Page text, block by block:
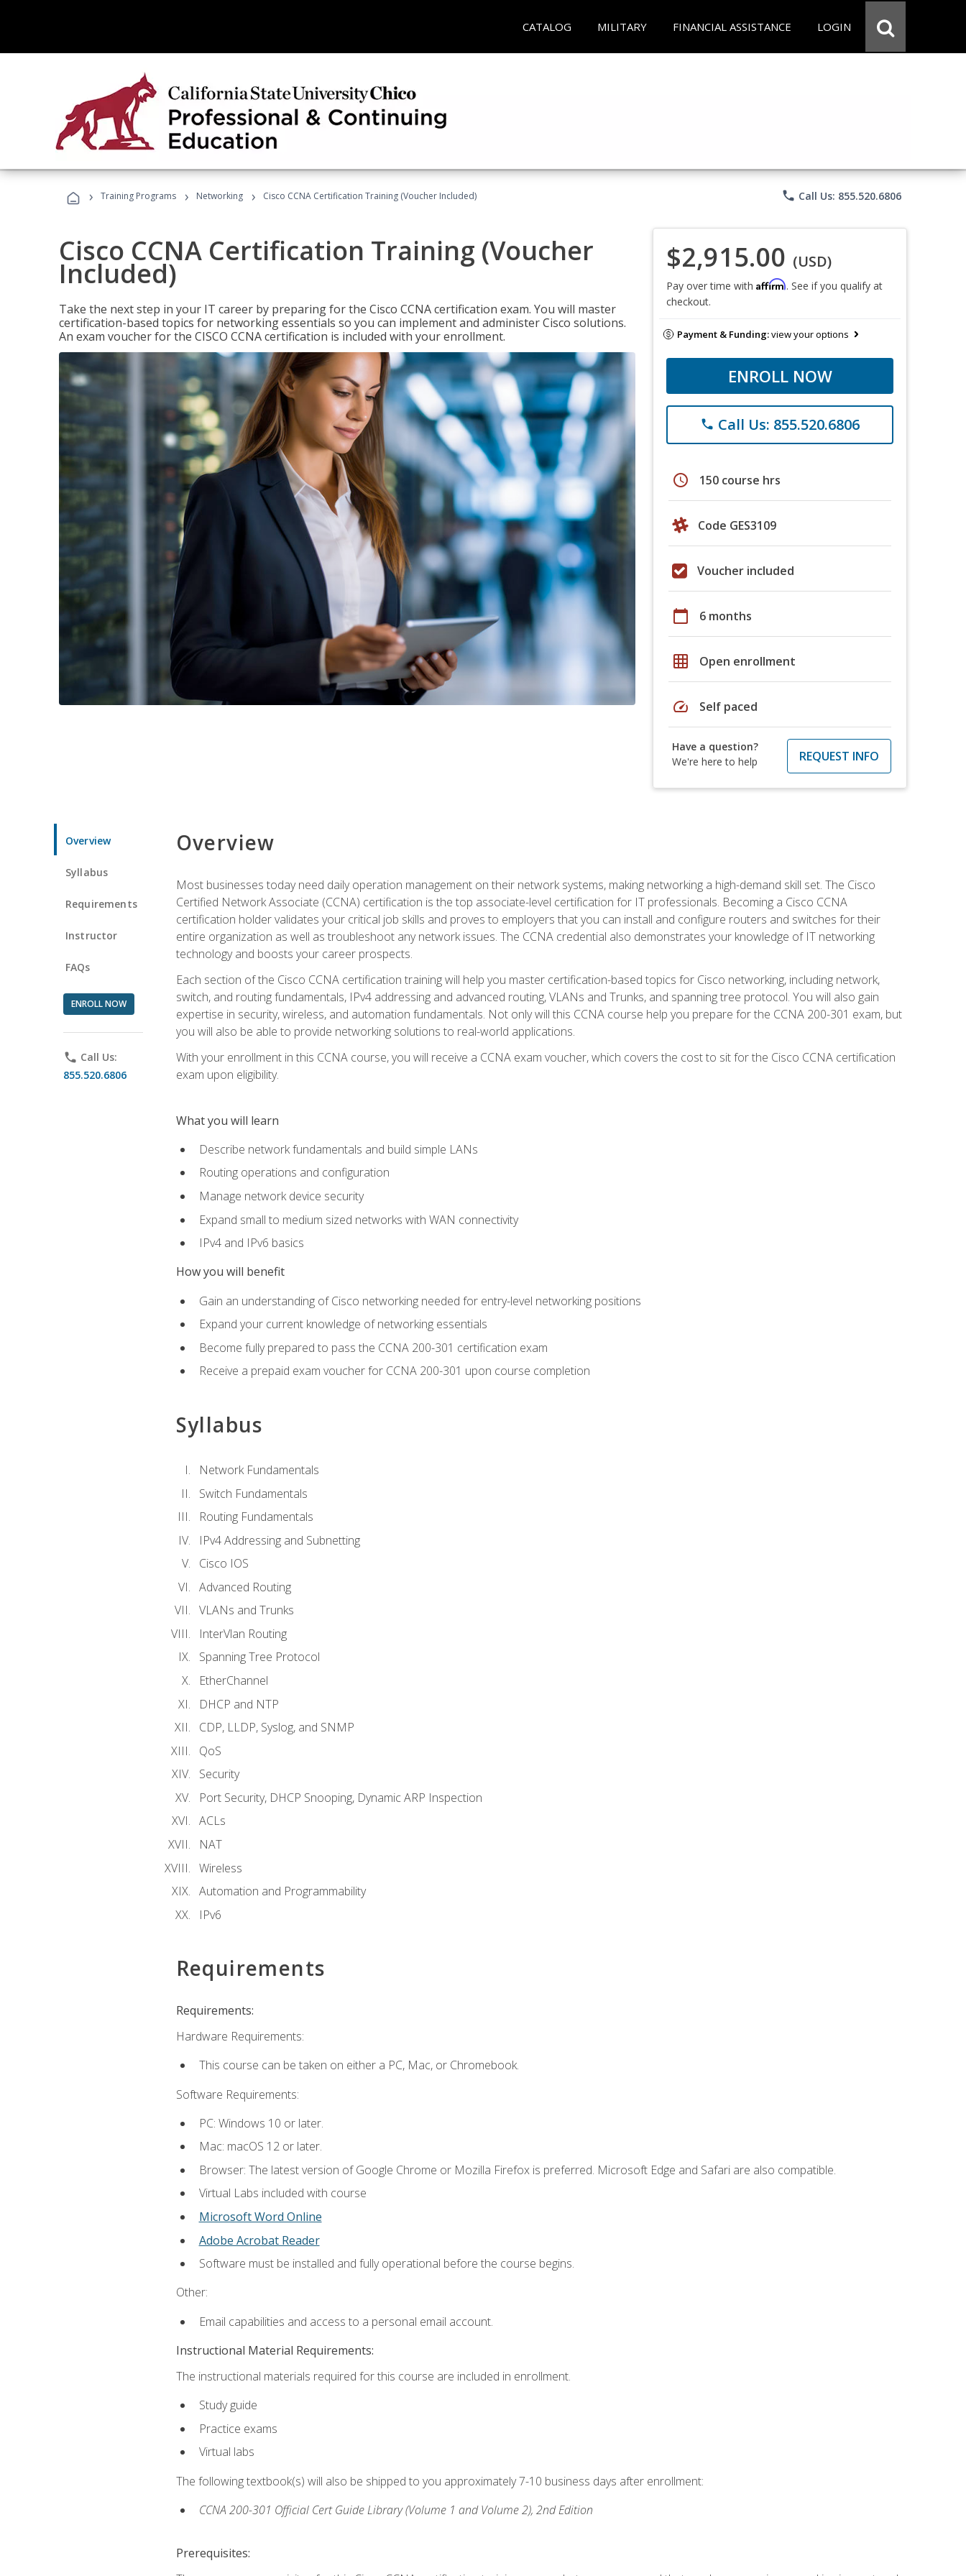
CATALOG MILITARY FINANCIAL ASSISTANCE LOGIN
› Training Programs › Networking › Cisco CCNA Certification Training (Voucher Included) phone Call Us: 855.520.6806
Cisco CCNA Certification Training (Voucher
Included)
Take the next step in your IT career by preparing for the Cisco CCNA certification exam. You will master
certification-based topics for networking essentials so you can implement and administer Cisco solutions.
An exam voucher for the CISCO CCNA certification is included with your enrollment.
$2,915.00 (USD)
Pay over time with Affirm. See if you qualify at
checkout.
Payment & Funding:view your options
ENROLL NOW
phone Call Us: 855.520.6806
schedule 150 course hrs
Code GES3109
Voucher included
calendar_today 6 months
grid_on Open enrollment
speed Self paced
Have a question?
We're here to help
REQUEST INFO
Overview
Syllabus
Requirements
Instructor
FAQs
ENROLL NOW
phone Call Us:
855.520.6806
Overview
Most businesses today need daily operation management on their network systems, making networking a high-demand skill set. The Cisco
Certified Network Associate (CCNA) certification is the top associate-level certification for IT professionals. Becoming a Cisco CCNA
certification holder validates your critical job skills and proves to employers that you can install and configure routers and switches for their
entire organization as well as troubleshoot any network issues. The CCNA credential also demonstrates your knowledge of IT networking
technology and boosts your career prospects.
Each section of the Cisco CCNA certification training will help you master certification-based topics for Cisco networking, including network,
switch, and routing fundamentals, IPv4 addressing and advanced routing, VLANs and Trunks, and spanning tree protocol. You will also gain
expertise in security, wireless, and automation fundamentals. Not only will this CCNA course help you prepare for the CCNA 200-301 exam, but
you will also be able to provide networking solutions to real-world applications.
With your enrollment in this CCNA course, you will receive a CCNA exam voucher, which covers the cost to sit for the Cisco CCNA certification
exam upon eligibility.
What you will learn
Describe network fundamentals and build simple LANs
Routing operations and configuration
Manage network device security
Expand small to medium sized networks with WAN connectivity
IPv4 and IPv6 basics
How you will benefit
Gain an understanding of Cisco networking needed for entry-level networking positions
Expand your current knowledge of networking essentials
Become fully prepared to pass the CCNA 200-301 certification exam
Receive a prepaid exam voucher for CCNA 200-301 upon course completion
Syllabus
Network Fundamentals
Switch Fundamentals
Routing Fundamentals
IPv4 Addressing and Subnetting
Cisco IOS
Advanced Routing
VLANs and Trunks
InterVlan Routing
Spanning Tree Protocol
EtherChannel
DHCP and NTP
CDP, LLDP, Syslog, and SNMP
QoS
Security
Port Security, DHCP Snooping, Dynamic ARP Inspection
ACLs
NAT
Wireless
Automation and Programmability
IPv6
Requirements
Requirements:
Hardware Requirements:
This course can be taken on either a PC, Mac, or Chromebook.
Software Requirements:
PC: Windows 10 or later.
Mac: macOS 12 or later.
Browser: The latest version of Google Chrome or Mozilla Firefox is preferred. Microsoft Edge and Safari are also compatible.
Virtual Labs included with course
Microsoft Word Online
Adobe Acrobat Reader
Software must be installed and fully operational before the course begins.
Other:
Email capabilities and access to a personal email account.
Instructional Material Requirements:
The instructional materials required for this course are included in enrollment.
Study guide
Practice exams
Virtual labs
The following textbook(s) will also be shipped to you approximately 7-10 business days after enrollment:
CCNA 200-301 Official Cert Guide Library (Volume 1 and Volume 2), 2nd Edition
Prerequisites: